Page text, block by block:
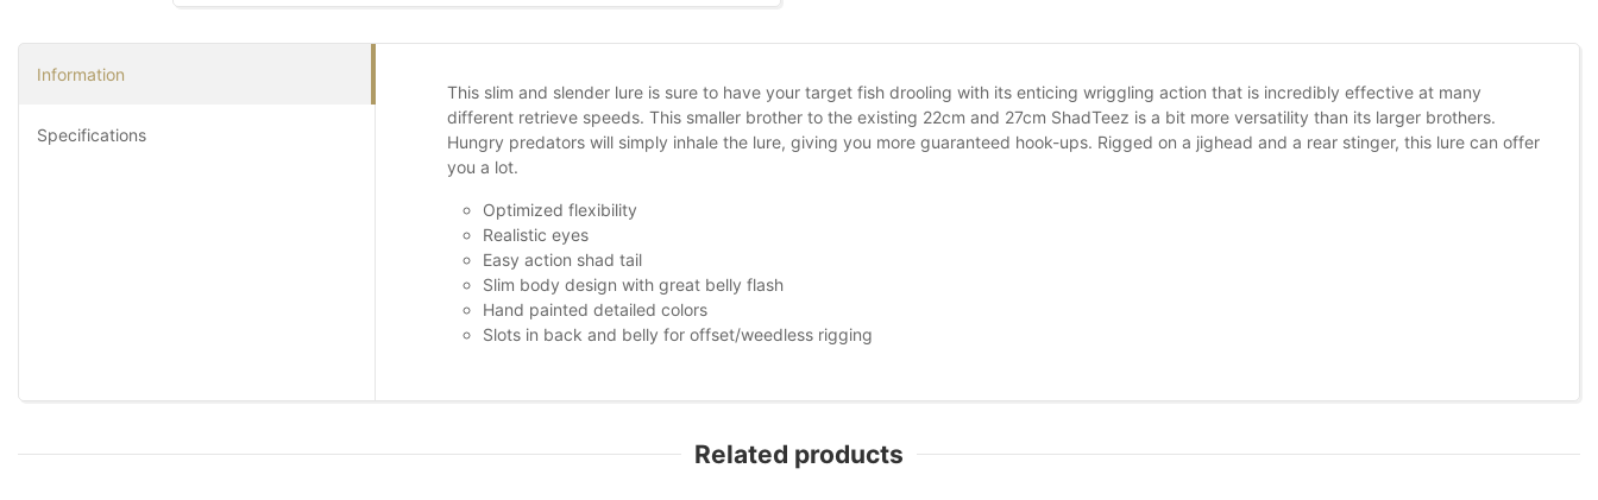
Information
Specifications
This slim and slender lure is sure to have your target fish drooling with its enticing wriggling action that is incredibly effective at many
different retrieve speeds. This smaller brother to the existing 22cm and 27cm ShadTeez is a bit more versatility than its larger brothers.
Hungry predators will simply inhale the lure, giving you more guaranteed hook-ups. Rigged on a jighead and a rear stinger, this lure can offer
you a lot.
Optimized flexibility
Realistic eyes
Easy action shad tail
Slim body design with great belly flash
Hand painted detailed colors
Slots in back and belly for offset/weedless rigging
Related products